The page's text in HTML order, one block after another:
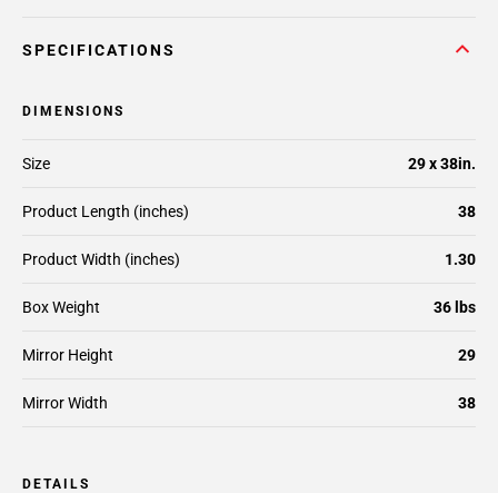
SPECIFICATIONS
DIMENSIONS
Product Length (inches) 38
Product Width (inches) 1.30
Box Weight 36 lbs
Size 29 x 38in.
Mirror Height 29
Mirror Width 38
DETAILS